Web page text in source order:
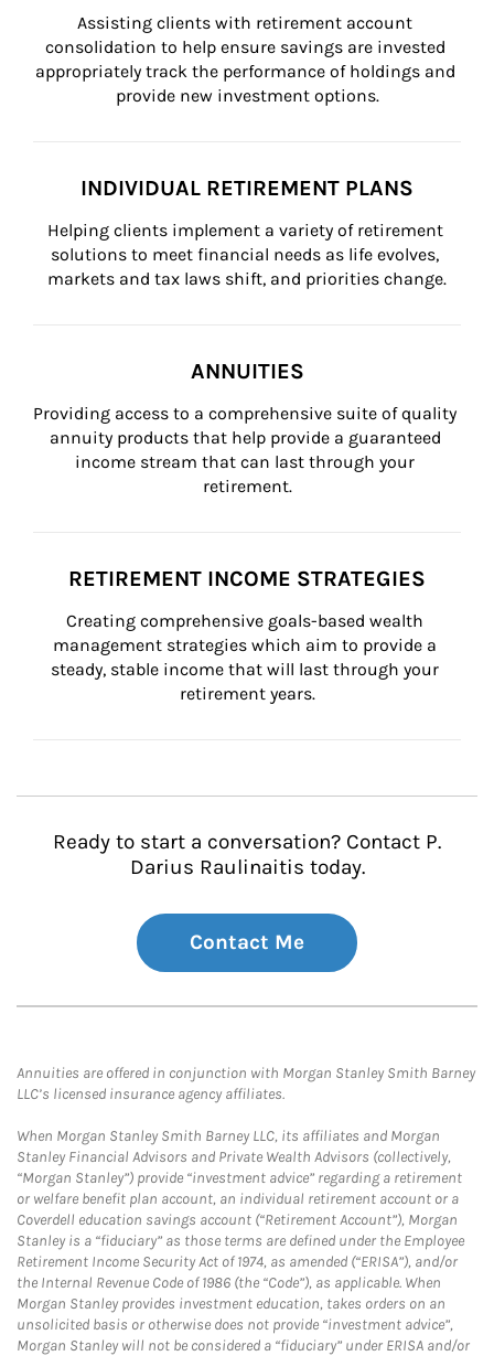
Assisting clients with retirement account
consolidation to help ensure savings are invested
appropriately track the performance of holdings and
provide new investment options.
INDIVIDUAL RETIREMENT PLANS
Helping clients implement a variety of retirement
solutions to meet financial needs as life evolves,
markets and tax laws shift, and priorities change.
ANNUITIES
Providing access to a comprehensive suite of quality
annuity products that help provide a guaranteed
income stream that can last through your
retirement.
RETIREMENT INCOME STRATEGIES
Creating comprehensive goals-based wealth
management strategies which aim to provide a
steady, stable income that will last through your
retirement years.
Ready to start a conversation? Contact P.
Darius Raulinaitis today.
Contact Me
Annuities are offered in conjunction with Morgan Stanley Smith Barney
LLC’s licensed insurance agency affiliates.
When Morgan Stanley Smith Barney LLC, its affiliates and Morgan
Stanley Financial Advisors and Private Wealth Advisors (collectively,
“Morgan Stanley”) provide “investment advice” regarding a retirement
or welfare benefit plan account, an individual retirement account or a
Coverdell education savings account (“Retirement Account”), Morgan
Stanley is a “fiduciary” as those terms are defined under the Employee
Retirement Income Security Act of 1974, as amended (“ERISA”), and/or
the Internal Revenue Code of 1986 (the “Code”), as applicable. When
Morgan Stanley provides investment education, takes orders on an
unsolicited basis or otherwise does not provide “investment advice”,
Morgan Stanley will not be considered a “fiduciary” under ERISA and/or